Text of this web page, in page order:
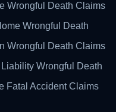
Wrongful Death Claims
Wrongful Death
Wrongful Death Claims
Wrongful Death
Fatal Accident Claims